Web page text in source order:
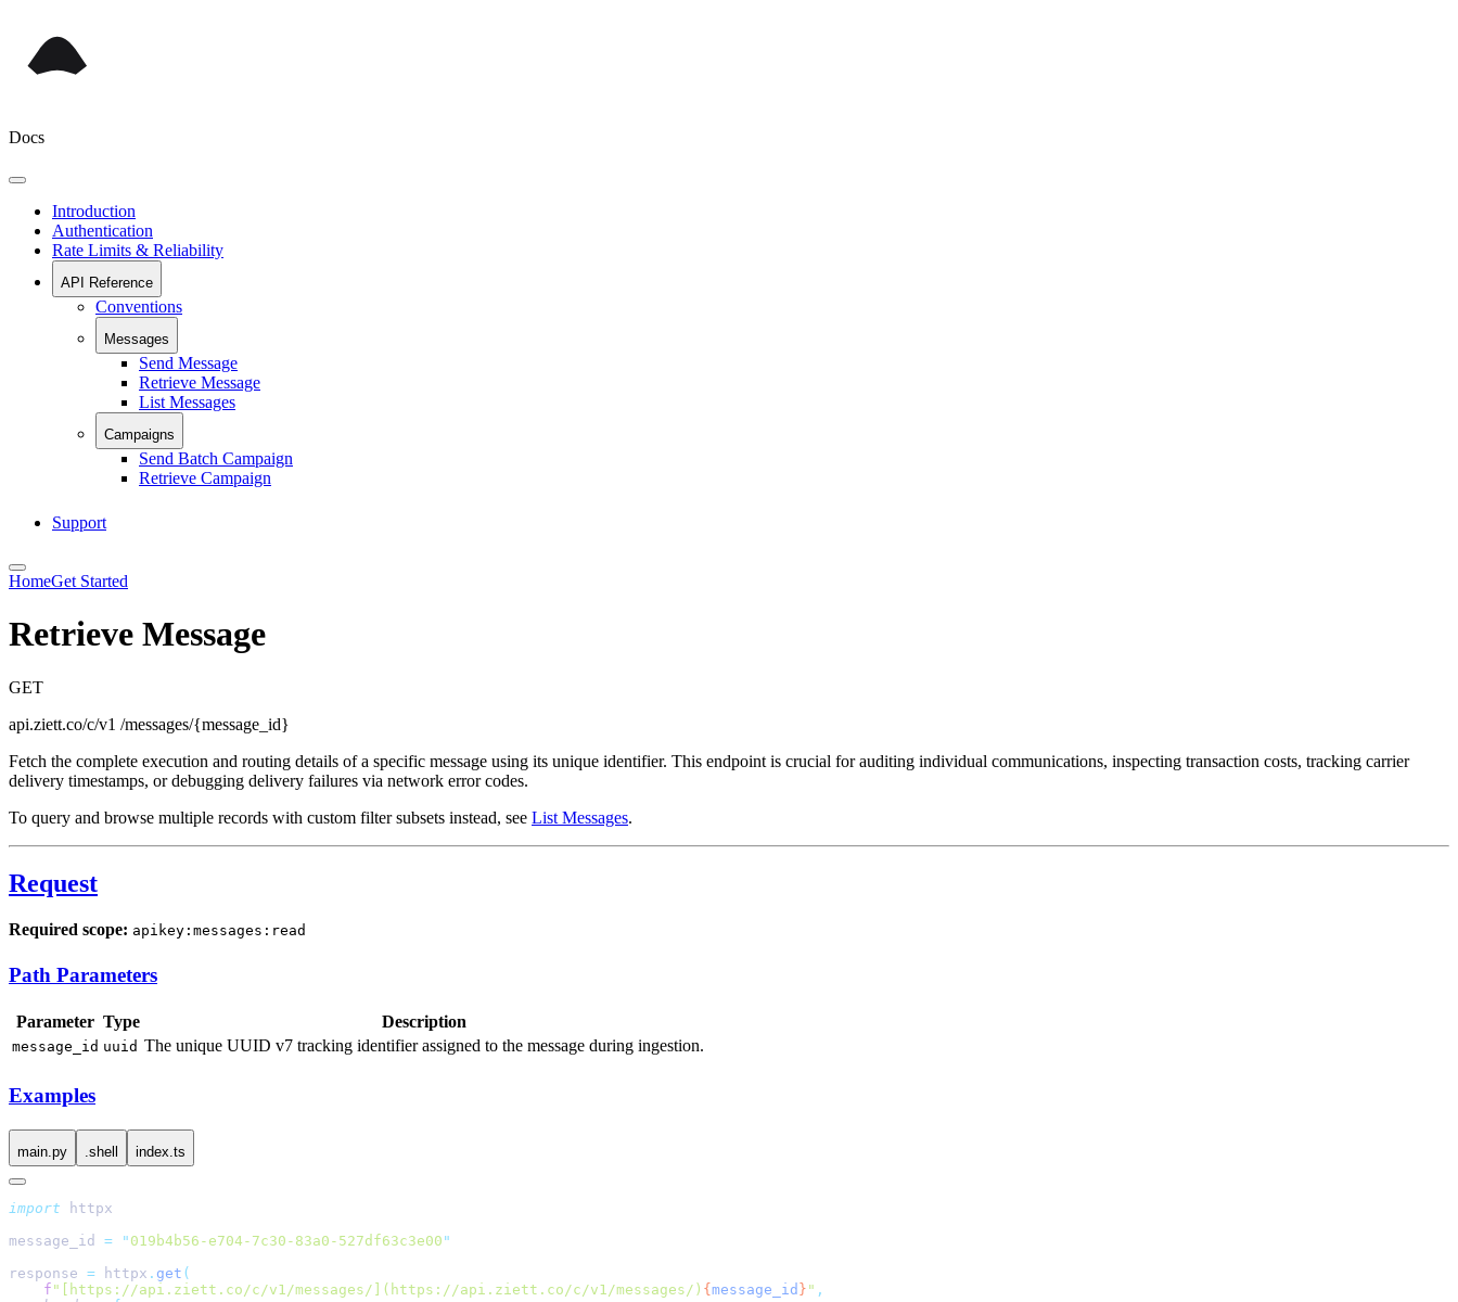
Docs
Introduction
Authentication
Rate Limits & Reliability
API Reference
Conventions
Messages
Send Message
Retrieve Message
List Messages
Campaigns
Send Batch Campaign
Retrieve Campaign
Support
HomeGet Started
Retrieve Message
GET
api.ziett.co/c/v1 /messages/{message_id}
Fetch the complete execution and routing details of a specific message using its unique identifier. This endpoint is crucial for auditing individual communications, inspecting transaction costs, tracking carrier
delivery timestamps, or debugging delivery failures via network error codes.
To query and browse multiple records with custom filter subsets instead, see List Messages.
Request
Required scope: apikey:messages:read
Path Parameters
Parameter Type Description
message_id uuid The unique UUID v7 tracking identifier assigned to the message during ingestion.
Examples
main.py .shell index.ts
import
message_id = " 019b4b56-e704-7c30-83a0-527df63c3e00
response = httpx . get
    f
"[https://api.ziett.co/c/v1/messages/](https://api.ziett.co/c/v1/messages/) {message_id } "